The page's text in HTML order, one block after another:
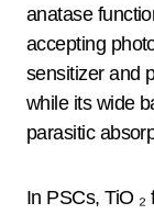
anatase
accepting
sensitizer and
while its wide
parasitic
In PSCs, TiO